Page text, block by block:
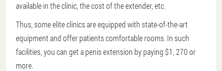
available in the clinic, the cost of the extender, etc.
Thus, some elite clinics are equipped with state-of-the-art
equipment and offer patients comfortable rooms. In such
facilities, you can get a penis extension by paying $1, 270 or
more.